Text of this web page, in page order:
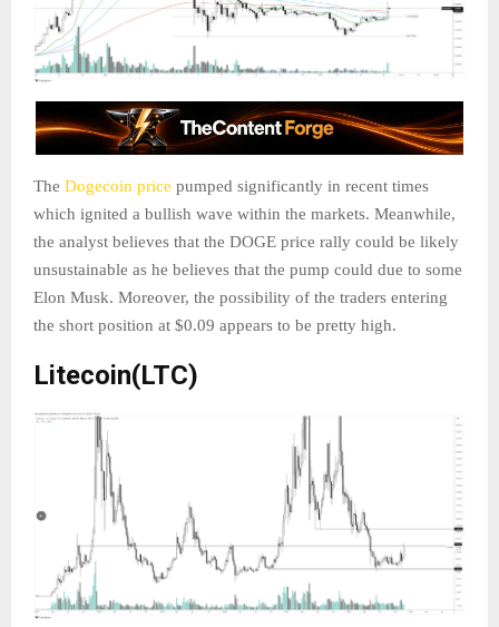
The Dogecoin price pumped significantly in recent times
which ignited a bullish wave within the markets. Meanwhile,
the analyst believes that the DOGE price rally could be likely
unsustainable as he believes that the pump could due to some
Elon Musk. Moreover, the possibility of the traders entering
the short position at $0.09 appears to be pretty high.
Litecoin(LTC)